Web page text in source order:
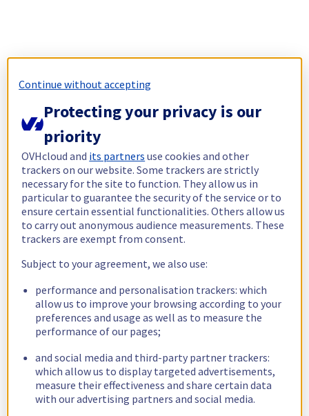
Continue without accepting
Protecting your privacy is our
priority
OVHcloud and its partners use cookies and other
trackers on our website. Some trackers are strictly
necessary for the site to function. They allow us in
particular to guarantee the security of the service or to
ensure certain essential functionalities. Others allow us
to carry out anonymous audience measurements. These
trackers are exempt from consent.
Subject to your agreement, we also use:
performance and personalisation trackers: which
allow us to improve your browsing according to your
preferences and usage as well as to measure the
performance of our pages;
and social media and third-party partner trackers:
which allow us to display targeted advertisements,
measure their effectiveness and share certain data
with our advertising partners and social media.